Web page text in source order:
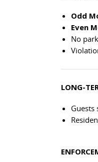
Odd
Even
No
LONG-
Guests